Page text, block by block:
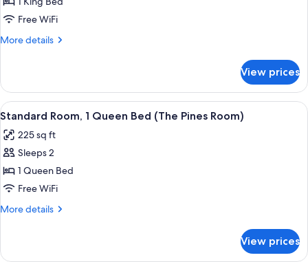
1
King
Suite)
Free WiFi
More details
More
1
King
Bed
Suite)
View prices
View
all
photos
for
Standard
Room,
1
(The
A hotel room with a large bed, a
4
Standard Room, 1 Queen Bed (The Pines Room)
225 sq ft
Sleeps 2
1 Queen Bed
Free WiFi
More details
More
Room,
View prices